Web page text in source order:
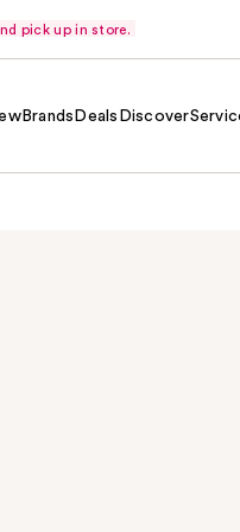
pick up in store.
Brands Deals Discover